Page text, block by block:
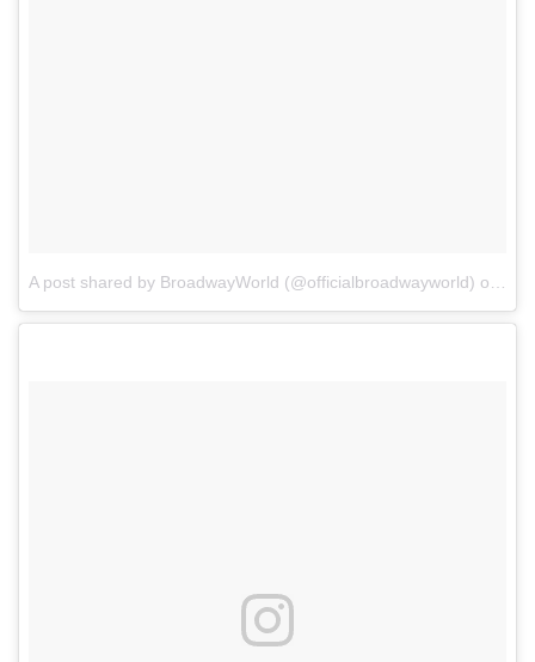
A post shared by BroadwayWorld (@officialbroadwayworld) on